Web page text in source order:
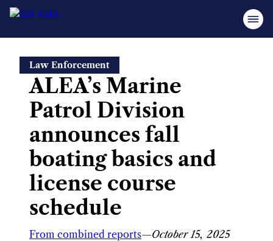
content
Law Enforcement
ALEA’s Marine
Patrol Division
announces fall
boating basics and
license course
schedule
From combined reports—October 15, 2025